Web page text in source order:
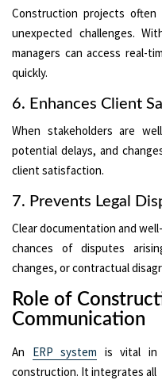
Construction projects
unexpected challenges.
managers can access real-
quickly.
6. Enhances Client
When stakeholders are
potential delays, and
client satisfaction.
7. Prevents Legal
Clear documentation and
chances of disputes
changes, or contractual
Role of
Communication
An ERP system is vital in
construction. It integrates all